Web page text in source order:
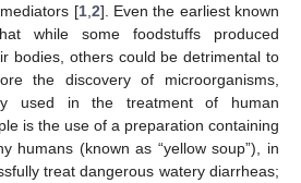
[1, 2]. Even the earliest known
while some foodstuffs produced
bodies, others could be detrimental to
the discovery of microorganisms,
used in the treatment of human
is the use of a preparation containing
humans (known as “yellow soup”), in
treat dangerous watery diarrheas;